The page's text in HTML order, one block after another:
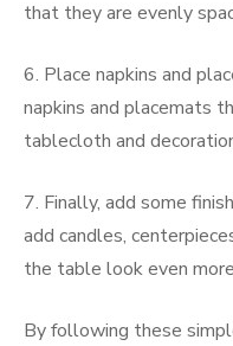
that they are evenly
6. Place napkins and
napkins and placemats
tablecloth and
7. Finally, add some
add candles,
the table look even
By following these